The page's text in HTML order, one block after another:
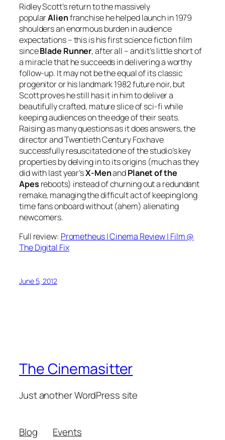
Ridley Scott’s return to the massively
popularAlienfranchise he helped launch in 1979
shoulders an enormous burden in audience
expectations – this is his first science fiction film
sinceBlade Runner, after all – and it’s little short of
a miracle that he succeeds in delivering a worthy
follow-up. It may not be the equal of its classic
progenitor or his landmark 1982 future noir, but
Scott proves he still has it in him to deliver a
beautifully crafted, mature slice of sci-fi while
keeping audiences on the edge of their seats.
Raising as many questions as it does answers, the
director and Twentieth Century Fox have
successfully resuscitated one of the studio’s key
properties by delving in to its origins (much as they
did with last year’sX-MenandPlanet of the
Apes reboots) instead of churning out a redundant
remake, managing the difficult act of keeping long
time fans onboard without (ahem) alienating
newcomers.
Full review: Prometheus | Cinema Review | Film @
The Digital Fix
June 5, 2012
The Cinemasitter
Just another WordPress site
Blog
Events